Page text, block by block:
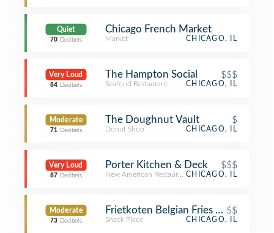
Quiet
70 Decibels
Chicago French Market
Market CHICAGO, IL
Very Loud
84 Decibels
The Hampton Social $$$
Seafood Restaurant CHICAGO, IL
Moderate
71 Decibels
The Doughnut Vault $
Donut Shop CHICAGO, IL
Very Loud
87 Decibels
Porter Kitchen & Deck $$$
New American RestaurantCHICAGO, IL
Moderate
73 Decibels
Frietkoten Belgian Fries & Beer
$$
Snack Place CHICAGO, IL